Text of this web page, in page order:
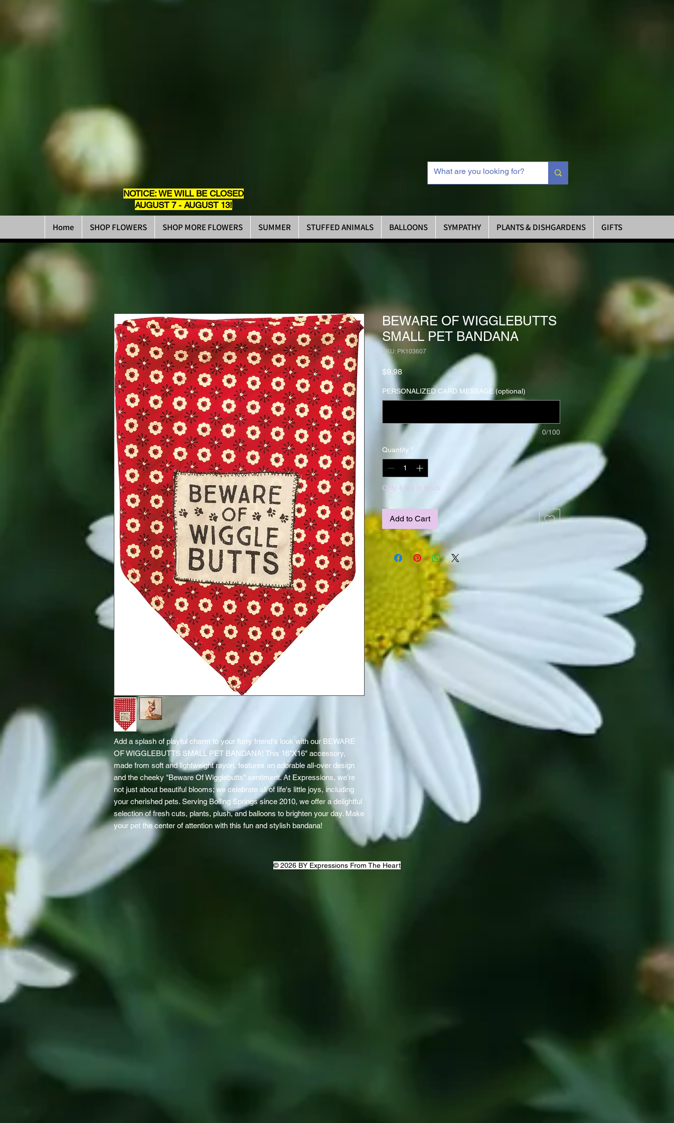
NOTICE: WE WILL BE CLOSED
AUGUST 7 - AUGUST 13!
Home SHOP FLOWERS SHOP MORE FLOWERS SUMMER STUFFED ANIMALS BALLOONS SYMPATHY PLANTS & DISHGARDENS GIFTS
Add a splash of playful charm to your furry friend's look with our BEWARE
OF WIGGLEBUTTS SMALL PET BANDANA! This 16"X16" accessory,
made from soft and lightweight rayon, features an adorable all-over design
and the cheeky "Beware Of Wigglebutts" sentiment. At Expressions, we're
not just about beautiful blooms; we celebrate all of life's little joys, including
your cherished pets. Serving Boiling Springs since 2010, we offer a delightful
selection of fresh cuts, plants, plush, and balloons to brighten your day. Make
your pet the center of attention with this fun and stylish bandana!
BEWARE OF WIGGLEBUTTS
SMALL PET BANDANA
SKU: PK103607
$9.98Price
PERSONALIZED CARD MESSAGE (optional)
0/100
Quantity *
Only 4 left in stock
Add to Cart
© 2026 BY Expressions From The Heart